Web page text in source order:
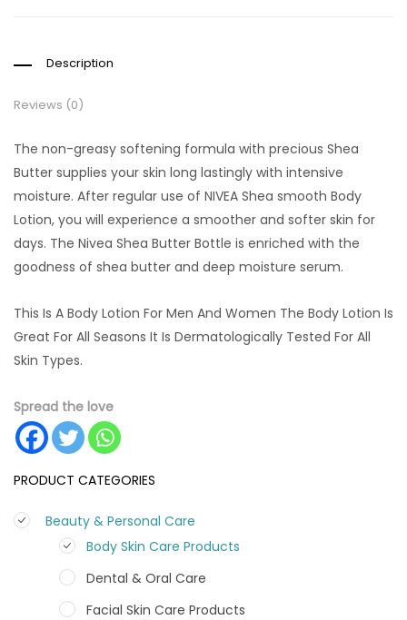
PRODUCT CATEGORIES
Beauty & Personal Care
Body Skin Care Products
Dental & Oral Care
Facial Skin Care Products
Description
Reviews (0)
The non-greasy softening formula with precious Shea
Butter supplies your skin long lastingly with intensive
moisture. After regular use of NIVEA Shea smooth Body
Lotion, you will experience a smoother and softer skin for
days. The Nivea Shea Butter Bottle is enriched with the
goodness of shea butter and deep moisture serum.
This Is A Body Lotion For Men And Women The Body Lotion Is
Great For All Seasons It Is Dermatologically Tested For All
Skin Types.
Spread the love